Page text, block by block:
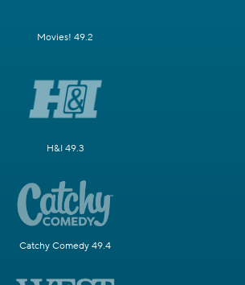
Movies! 49.2
H&I 49.3
Catchy Comedy 49.4